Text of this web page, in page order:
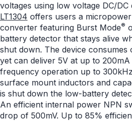
voltages using low voltage DC/
LT1304 offers users a
converter featuring Burst Mode®
battery detector that stays alive
shut down. The device consumes
yet can deliver 5V at up to
frequency operation up to
surface mount inductors and
is shut down the low-battery
An efficient internal power NPN
drop of 500mV. Up to 85%